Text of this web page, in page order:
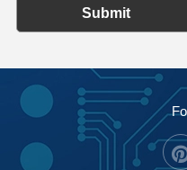
Submit